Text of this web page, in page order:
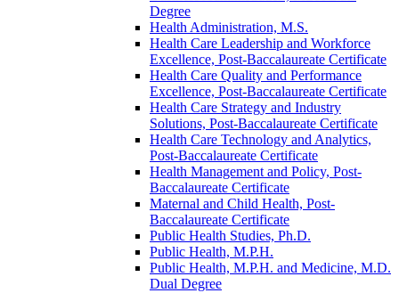
Degree
Health Administration, M.S.
Health Care Leadership and Workforce
Excellence, Post-​Baccalaureate Certificate
Health Care Quality and Performance
Excellence, Post-​Baccalaureate Certificate
Health Care Strategy and Industry
Solutions, Post-​Baccalaureate Certificate
Health Care Technology and Analytics,
Post-​Baccalaureate Certificate
Health Management and Policy, Post-​
Baccalaureate Certificate
Maternal and Child Health, Post-​
Baccalaureate Certificate
Public Health Studies, Ph.D.
Public Health, M.P.H.
Public Health, M.P.H. and Medicine, M.D.
Dual Degree